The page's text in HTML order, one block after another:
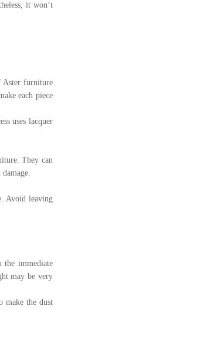
it won’t
Aster furniture
each piece
uses lacquer
They can
Avoid leaving
the immediate
may be very
make the dust